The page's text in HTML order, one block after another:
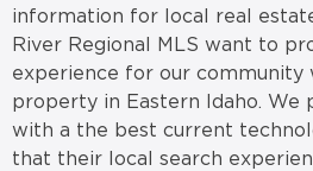
information for local real
River Regional MLS want to
experience for our community
property in Eastern Idaho. We
with a the best current
that their local search